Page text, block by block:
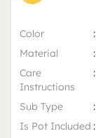
Color :
Material
:
Care
Instructions
:
Sub Type :
Is Pot Included :